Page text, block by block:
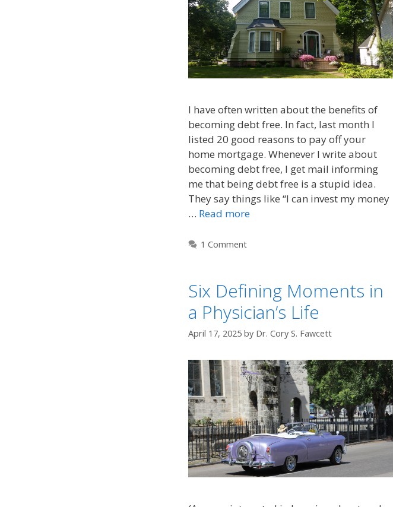
I have often written about the benefits of
becoming debt free. In fact, last month I
listed 20 good reasons to pay off your
home mortgage. Whenever I write about
becoming debt free, I get mail informing
me that being debt free is a stupid idea.
They say things like “I can invest my money
… Read more
1 Comment
Six Defining Moments in
a Physician’s Life
April 17, 2025 by Dr. Cory S. Fawcett